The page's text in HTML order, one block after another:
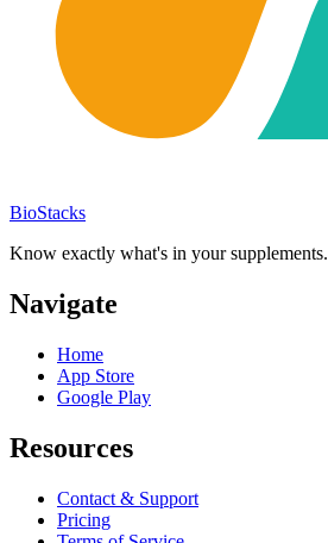
BioStacks
Know exactly what's in your supplements.
Navigate
Home
App Store
Google Play
Resources
Contact & Support
Pricing